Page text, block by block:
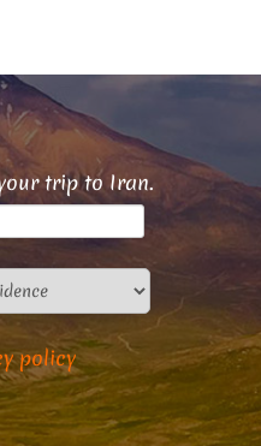
trip to Iran.
policy